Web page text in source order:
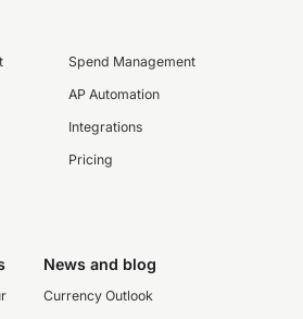
Spend Management
AP Automation
Integrations
Pricing
News and blog
Currency Outlook